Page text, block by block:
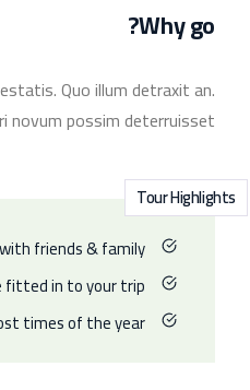
Why go?
Quo illum detraxit an.
novum possim deterruisset.
Tour Highlights
friends & family.
fitted in to your trip.
times of the year.